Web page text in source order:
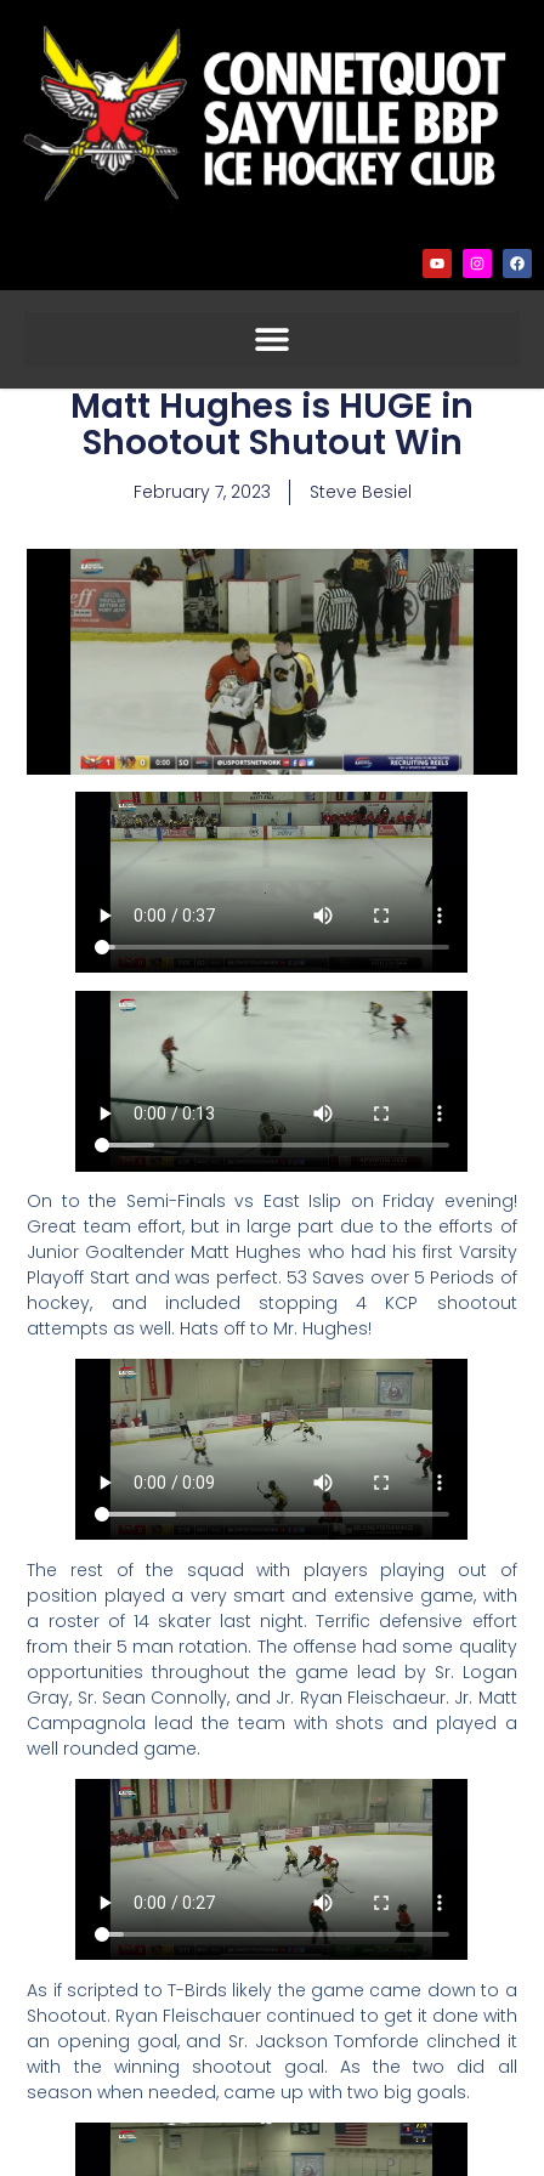
Matt Hughes is HUGE in
Shootout Shutout Win
February 7, 2023 Steve Besiel
On to the Semi-Finals vs East Islip on Friday evening!
Great team effort, but in large part due to the efforts of
Junior Goaltender Matt Hughes who had his first Varsity
Playoff Start and was perfect. 53 Saves over 5 Periods of
hockey, and included stopping 4 KCP shootout
attempts as well. Hats off to Mr. Hughes!
The rest of the squad with players playing out of
position played a very smart and extensive game, with
a roster of 14 skater last night. Terrific defensive effort
from their 5 man rotation. The offense had some quality
opportunities throughout the game lead by Sr. Logan
Gray, Sr. Sean Connolly, and Jr. Ryan Fleischaeur. Jr. Matt
Campagnola lead the team with shots and played a
well rounded game.
As if scripted to T-Birds likely the game came down to a
Shootout. Ryan Fleischauer continued to get it done with
an opening goal, and Sr. Jackson Tomforde clinched it
with the winning shootout goal. As the two did all
season when needed, came up with two big goals.